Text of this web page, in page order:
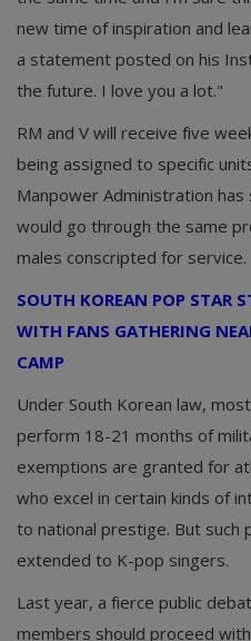
new time of inspiration and
a statement posted on his
the future. I love you a lot."
RM and V will receive five
being assigned to specific
Manpower Administration
would go through the same
males conscripted for service.
SOUTH KOREAN POP STAR
WITH FANS GATHERING
CAMP
Under South Korean law,
perform 18-21 months of
exemptions are granted for
who excel in certain kinds of
to national prestige. But such
extended to K-pop singers.
Last year, a fierce public
members should proceed